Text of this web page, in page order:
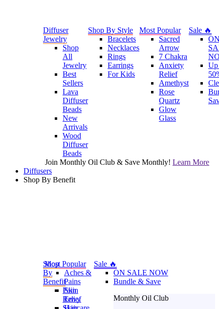
Diffuser
Jewelry
Shop
All
Jewelry
Best
Sellers
Lava
Diffuser
Beads
New
Arrivals
Wood
Diffuser
Beads
Shop By Style
Bracelets
Necklaces
Rings
Earrings
For Kids
Most Popular
Sacred
Arrow
7 Chakra
Anxiety
Relief
Amethyst
Rose
Quartz
Glow
Glass
Sale 🔥
Join Monthly Oil Club & Save Monthly! Learn More
Diffusers
Shop By Benefit
Most Popular
Aches &
Pains
Skin
Envy
Sale 🔥
ON SALE NOW
Bundle & Save
Monthly Oil Club
Shop
By
Benefit
Pain
Relief